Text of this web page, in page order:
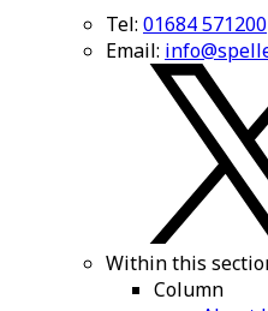
Tel: 01684 571200
Email:
Within this
Column